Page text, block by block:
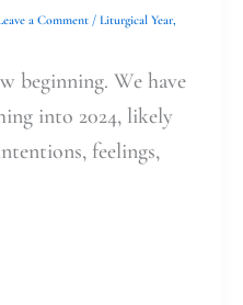
a Comment / Liturgical Year,
beginning. We have
into 2024, likely
feelings,